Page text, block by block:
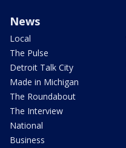
News
Local
The Pulse
Detroit Talk City
Made in Michigan
The Roundabout
The Interview
National
Business